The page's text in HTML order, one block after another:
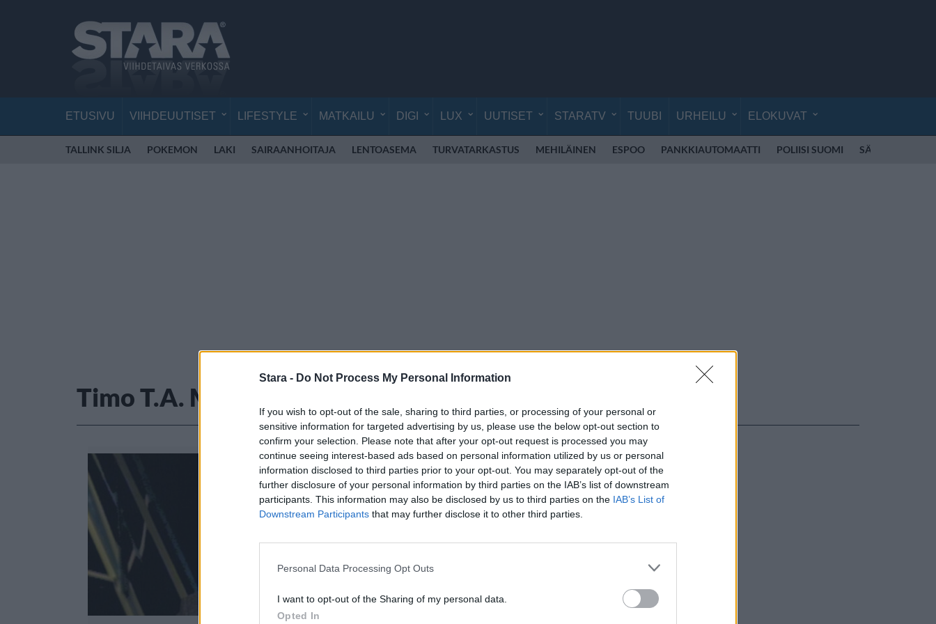
Stara - Do Not Process My Personal Information
If you wish to opt-out of the sale, sharing to third parties, or processing of your personal or
sensitive information for targeted advertising by us, please use the below opt-out section to
confirm your selection. Please note that after your opt-out request is processed you may
continue seeing interest-based ads based on personal information utilized by us or personal
information disclosed to third parties prior to your opt-out. You may separately opt-out of the
further disclosure of your personal information by third parties on the IAB’s list of downstream
participants. This information may also be disclosed by us to third parties on the IAB’s List of
Downstream Participants that may further disclose it to other third parties.
Personal Data Processing Opt Outs
I want to opt-out of the Sharing of my personal data.
Opted In
ETUSIVU VIIHDEUUTISET LIFESTYLE MATKAILU DIGI LUX UUTISET STARATV TUUBI URHEILU ELOKUVAT
TALLINK SILJA POKEMON LAKI SAIRAANHOITAJA LENTOASEMA TURVATARKASTUS MEHILÄINEN ESPOO PANKKIAUTOMAATTI POLIISI SUOMI
Timo T.A. Mikkonen